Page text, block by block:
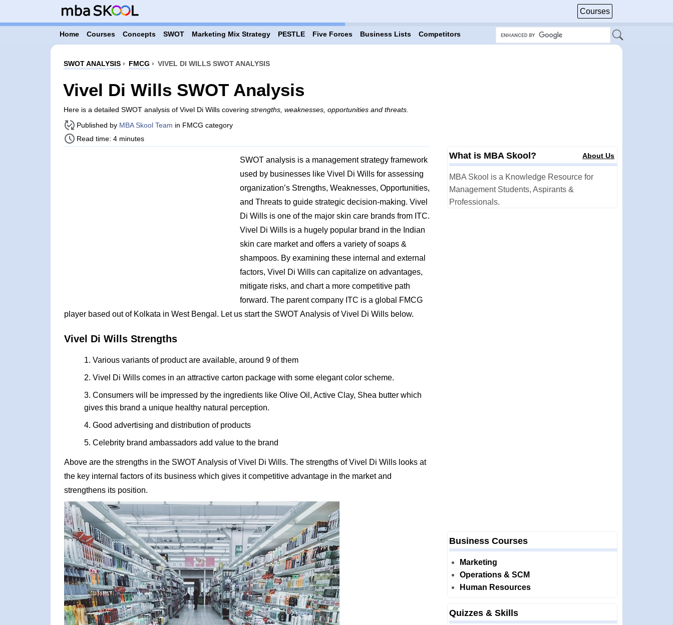
Courses
Home Courses Concepts SWOT Marketing Mix Strategy PESTLE Five Forces Business Lists Competitors
SWOT ANALYSIS› FMCG › VIVEL DI WILLS SWOT ANALYSIS
Vivel Di Wills SWOT Analysis
Here is a detailed SWOT analysis of Vivel Di Wills covering strengths, weaknesses, opportunities and threats.
Published by MBA Skool Team in FMCG category
Read time: 4 minutes
SWOT analysis is a management strategy framework
used by businesses like Vivel Di Wills for assessing
organization’s Strengths, Weaknesses, Opportunities,
and Threats to guide strategic decision-making. Vivel
Di Wills is one of the major skin care brands from ITC.
Vivel Di Wills is a hugely popular brand in the Indian
skin care market and offers a variety of soaps &
shampoos. By examining these internal and external
factors, Vivel Di Wills can capitalize on advantages,
mitigate risks, and chart a more competitive path
forward. The parent company ITC is a global FMCG
player based out of Kolkata in West Bengal. Let us start the SWOT Analysis of Vivel Di Wills below.
Vivel Di Wills Strengths
Various variants of product are available, around 9 of them
Vivel Di Wills comes in an attractive carton package with some elegant color scheme.
Consumers will be impressed by the ingredients like Olive Oil, Active Clay, Shea butter which
gives this brand a unique healthy natural perception.
Good advertising and distribution of products
Celebrity brand ambassadors add value to the brand
Above are the strengths in the SWOT Analysis of Vivel Di Wills. The strengths of Vivel Di Wills looks at
the key internal factors of its business which gives it competitive advantage in the market and
strengthens its position.
What is MBA Skool? About Us
MBA Skool is a Knowledge Resource for
Management Students, Aspirants &
Professionals.
Business Courses
Marketing
Operations & SCM
Human Resources
Quizzes & Skills